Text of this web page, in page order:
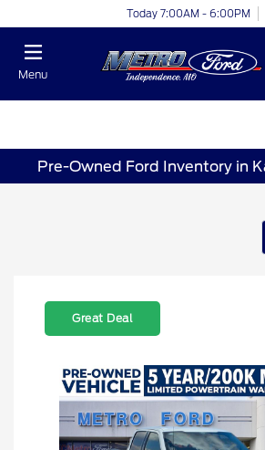
Today 7:00AM - 6:00PM
Menu
Pre-Owned Ford Inventory in
Great Deal